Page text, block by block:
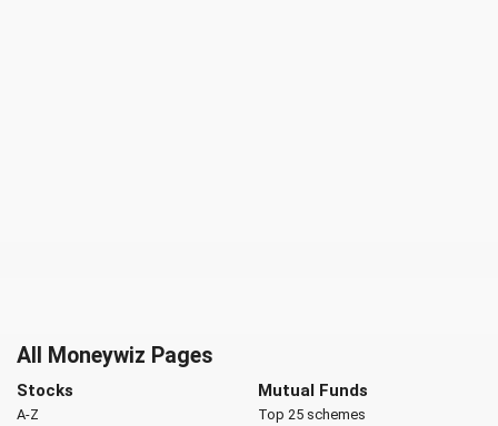
All Moneywiz Pages
Stocks
A-Z
Mutual Funds
Top 25 schemes